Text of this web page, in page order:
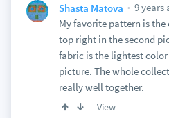
Shasta Matova
9 years
My favorite pattern is
top right in the second
fabric is the lightest
picture. The whole
really well together.
View